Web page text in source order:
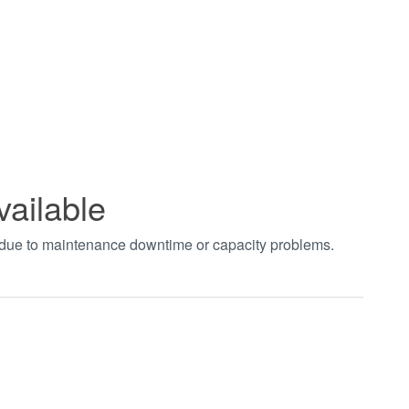
to maintenance downtime or capacity problems.